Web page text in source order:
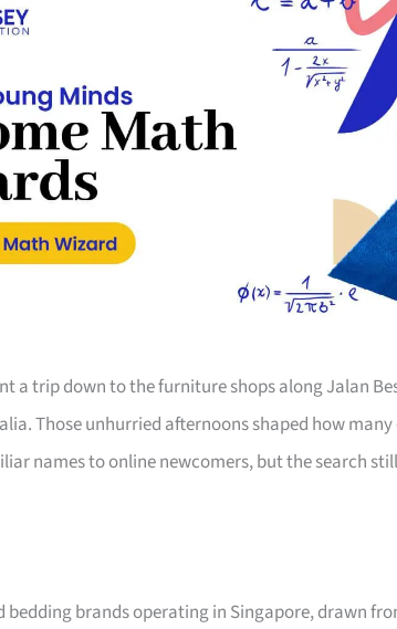
a trip down to the furniture shops along Jalan
Those unhurried afternoons shaped how many
names to online newcomers, but the search
bedding brands operating in Singapore, drawn